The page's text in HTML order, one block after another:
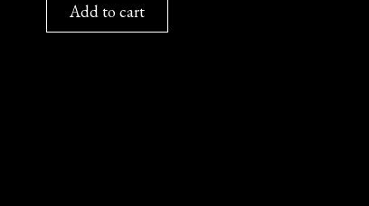
Add to cart